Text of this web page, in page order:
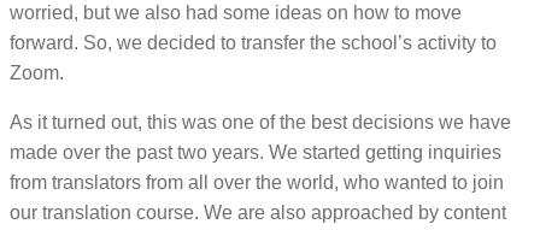
worried, but we also had some ideas on how to move
forward. So, we decided to transfer the school’s activity to
Zoom.
As it turned out, this was one of the best decisions we have
made over the past two years. We started getting inquiries
from translators from all over the world, who wanted to join
our translation course. We are also approached by content